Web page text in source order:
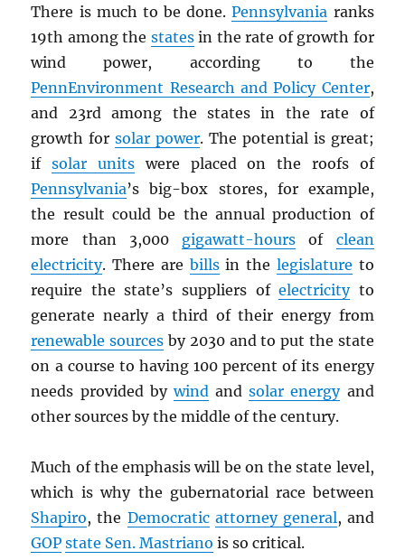
There is much to be done.Pennsylvania ranks
19th among the statesin the rate of growth for
wind power, according to the
PennEnvironment Research and Policy Center,
and 23rd among the states in the rate of
growth forsolar power. The potential is great;
ifsolar unitswere placed on the roofs of
Pennsylvania’s big-box stores, for example,
the result could be the annual production of
more than 3,000 gigawatt-hours of clean
electricity. There are billsin the legislature to
require the state’s suppliers ofelectricityto
generate nearly a third of their energy from
renewable sources by 2030 and to put the state
on a course to having 100 percent of its energy
needs provided bywindandsolar energyand
other sources by the middle of the century.
Much of the emphasis will be on the state level,
which is why the gubernatorial race between
Shapiro, the Democratic attorney general, and
GOP state Sen. Mastriano is so critical.